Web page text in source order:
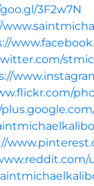
3F2w7N